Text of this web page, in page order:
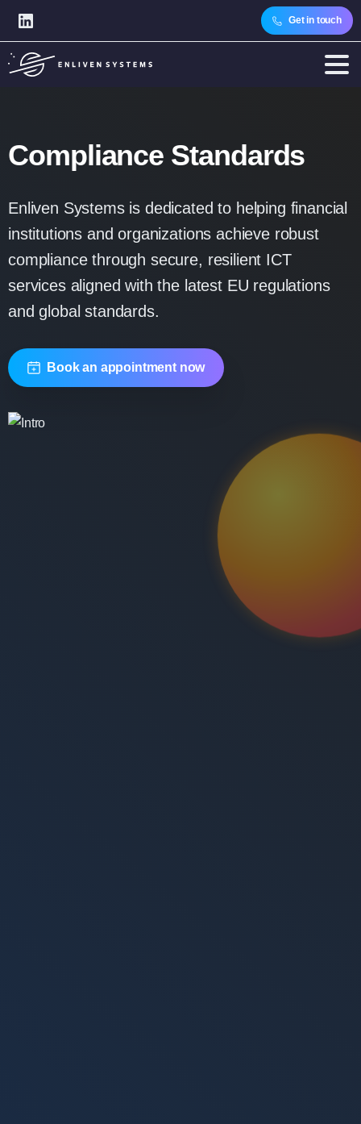
Get in touch
Compliance Standards
Enliven Systems is dedicated to helping financial
institutions and organizations achieve robust
compliance through secure, resilient ICT
services aligned with the latest EU regulations
and global standards.
Book an appointment now